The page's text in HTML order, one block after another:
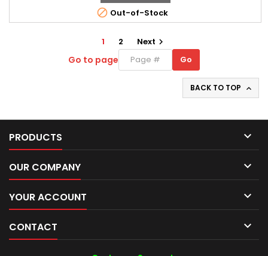
 Out-of-Stock
1 2 Next 
Go to page
Go
Go
BACK TO TOP 
PRODUCTS 
OUR COMPANY 
YOUR ACCOUNT 
CONTACT 